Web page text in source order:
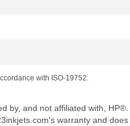
with ISO-19752.
by, and not affiliated with,
warranty and